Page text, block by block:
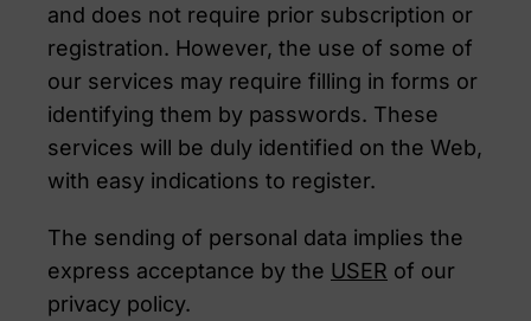
and does not require prior subscription or
registration. However, the use of some of
our services may require filling in forms or
identifying them by passwords. These
services will be duly identified on the Web,
with easy indications to register.
The sending of personal data implies the
express acceptance by the USER of our
privacy policy.